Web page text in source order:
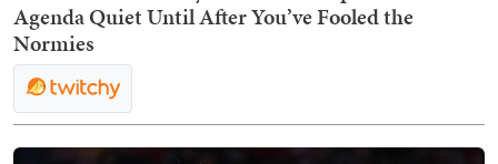
Agenda Quiet Until After You’ve Fooled the
Normies